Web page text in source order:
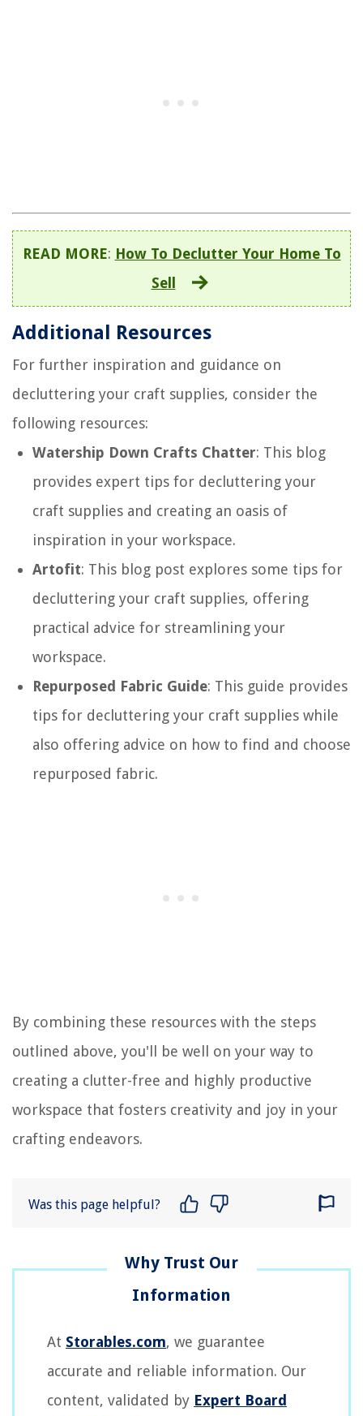
READ MORE: How To Declutter Your Home To
Sell
Additional Resources
For further inspiration and guidance on
decluttering your craft supplies, consider the
following resources:
Watership Down Crafts Chatter: This blog
provides expert tips for decluttering your
craft supplies and creating an oasis of
inspiration in your workspace.
Artofit: This blog post explores some tips for
decluttering your craft supplies, offering
practical advice for streamlining your
workspace.
Repurposed Fabric Guide: This guide provides
tips for decluttering your craft supplies while
also offering advice on how to find and choose
repurposed fabric.
By combining these resources with the steps
outlined above, you'll be well on your way to
creating a clutter-free and highly productive
workspace that fosters creativity and joy in your
crafting endeavors.
Was this page helpful?
At Storables.com, we guarantee
accurate and reliable information. Our
content, validated by Expert Board